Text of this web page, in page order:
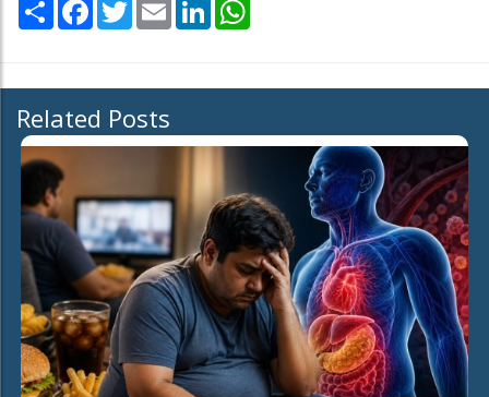
Related Posts